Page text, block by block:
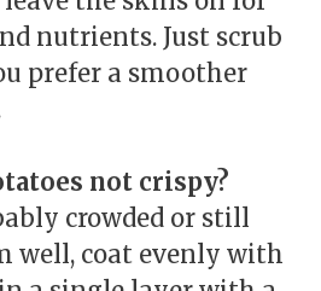
nutrients. Just scrub
prefer a smoother
not crispy?
crowded or still
well, coat evenly with